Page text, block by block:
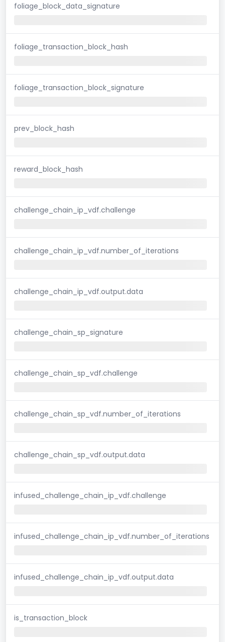
foliage_block_data_signature
foliage_transaction_block_hash
foliage_transaction_block_signature
prev_block_hash
reward_block_hash
challenge_chain_ip_vdf.challenge
challenge_chain_ip_vdf.number_of_iterations
challenge_chain_ip_vdf.output.data
challenge_chain_sp_signature
challenge_chain_sp_vdf.challenge
challenge_chain_sp_vdf.number_of_iterations
challenge_chain_sp_vdf.output.data
infused_challenge_chain_ip_vdf.challenge
infused_challenge_chain_ip_vdf.number_of_iterations
infused_challenge_chain_ip_vdf.output.data
is_transaction_block